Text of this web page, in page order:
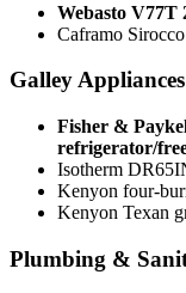
Webasto V77T
Caframo
Galley Appliances
Fisher &
refrigerator/
Isotherm
Kenyon four-
Kenyon Texan
Plumbing &